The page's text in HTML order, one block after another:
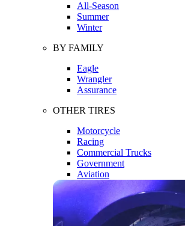
All-Season
Summer
Winter
BY FAMILY
Eagle
Wrangler
Assurance
OTHER TIRES
Motorcycle
Racing
Commercial Trucks
Government
Aviation